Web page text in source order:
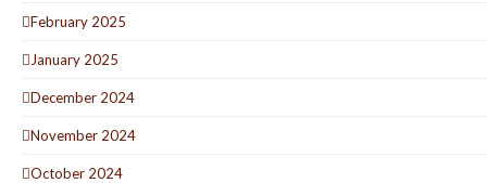
February 2025
January 2025
December 2024
November 2024
October 2024